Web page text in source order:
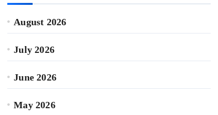
August 2026
July 2026
June 2026
May 2026